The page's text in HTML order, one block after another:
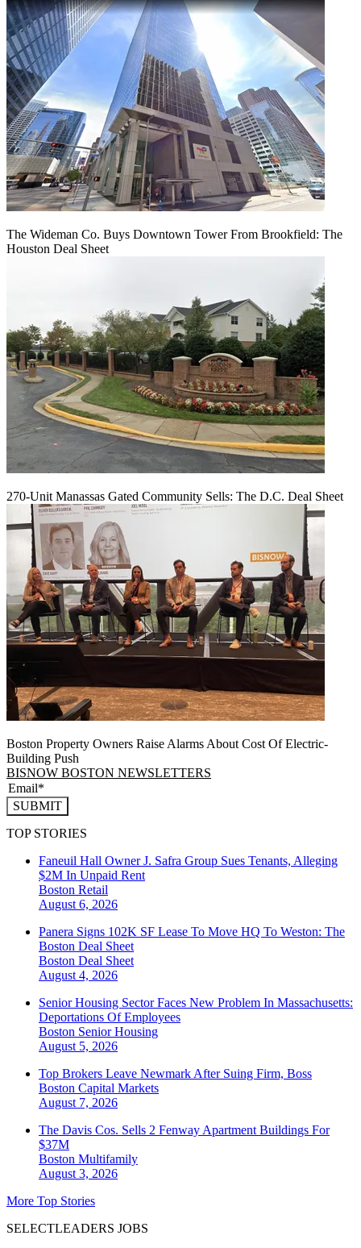
The Wideman Co. Buys Downtown Tower From Brookfield: The
Houston Deal Sheet
270-Unit Manassas Gated Community Sells: The D.C. Deal Sheet
Boston Property Owners Raise Alarms About Cost Of Electric-
Building Push
BISNOW BOSTON NEWSLETTERS
SUBMIT
TOP STORIES
Faneuil Hall Owner J. Safra Group Sues Tenants, Alleging
$2M In Unpaid Rent
Boston Retail
August 6, 2026
Panera Signs 102K SF Lease To Move HQ To Weston: The
Boston Deal Sheet
Boston Deal Sheet
August 4, 2026
Senior Housing Sector Faces New Problem In Massachusetts:
Deportations Of Employees
Boston Senior Housing
August 5, 2026
Top Brokers Leave Newmark After Suing Firm, Boss
Boston Capital Markets
August 7, 2026
The Davis Cos. Sells 2 Fenway Apartment Buildings For
$37M
Boston Multifamily
August 3, 2026
More Top Stories
SELECTLEADERS JOBS